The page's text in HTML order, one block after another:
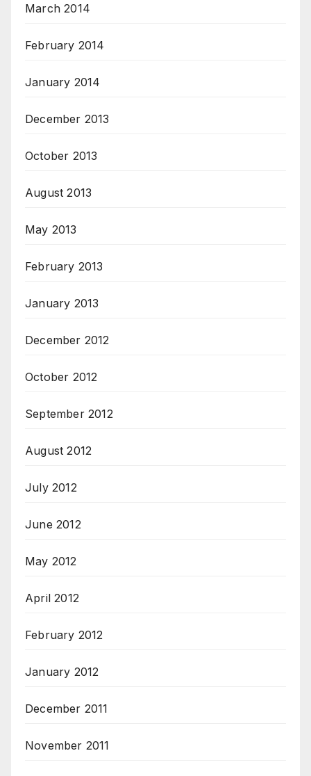
March 2014
February 2014
January 2014
December 2013
October 2013
August 2013
May 2013
February 2013
January 2013
December 2012
October 2012
September 2012
August 2012
July 2012
June 2012
May 2012
April 2012
February 2012
January 2012
December 2011
November 2011